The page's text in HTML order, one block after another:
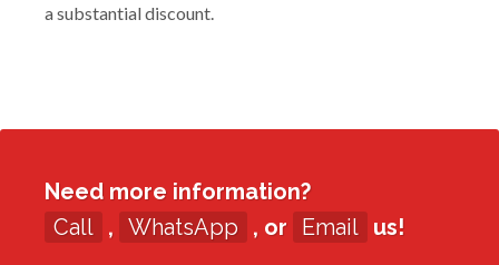
a substantial discount.
Need more information?
Call , WhatsApp , or Email us!